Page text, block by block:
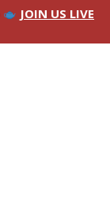
JOIN US LIVE